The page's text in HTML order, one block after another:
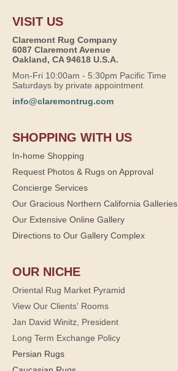
VISIT US
Claremont Rug Company
6087 Claremont Avenue
Oakland, CA 94618 U.S.A.
Mon-Fri 10:00am - 5:30pm Pacific Time
Saturdays by private appointment
info@claremontrug.com
SHOPPING WITH US
In-home Shopping
Request Photos & Rugs on Approval
Concierge Services
Our Gracious Northern California Galleries
Our Extensive Online Gallery
Directions to Our Gallery Complex
OUR NICHE
Oriental Rug Market Pyramid
View Our Clients' Rooms
Jan David Winitz, President
Long Term Exchange Policy
Persian Rugs